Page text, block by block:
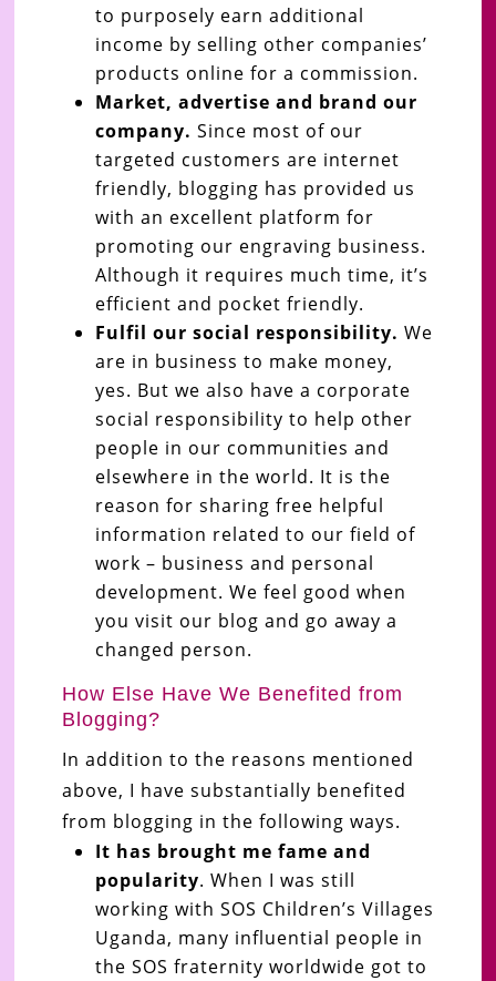
to purposely earn additional
income by selling other companies’
products online for a commission.
Market, advertise and brand our
company. Since most of our
targeted customers are internet
friendly, blogging has provided us
with an excellent platform for
promoting our engraving business.
Although it requires much time, it’s
efficient and pocket friendly.
Fulfil our social responsibility. We
are in business to make money,
yes. But we also have a corporate
social responsibility to help other
people in our communities and
elsewhere in the world. It is the
reason for sharing free helpful
information related to our field of
work – business and personal
development. We feel good when
you visit our blog and go away a
changed person.
How Else Have We Benefited from
Blogging?
In addition to the reasons mentioned
above, I have substantially benefited
from blogging in the following ways.
It has brought me fame and
popularity. When I was still
working with SOS Children’s Villages
Uganda, many influential people in
the SOS fraternity worldwide got to